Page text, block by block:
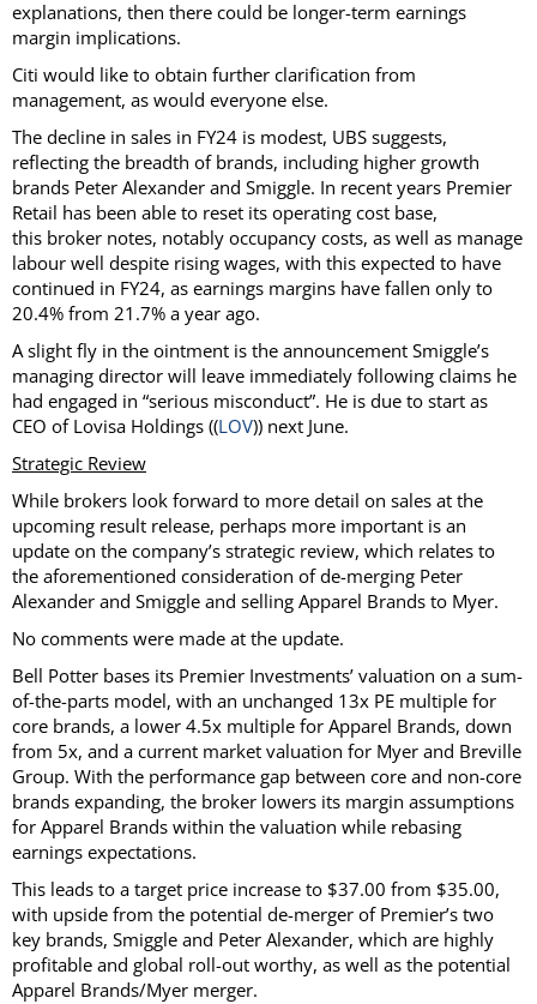
explanations, then there could be longer-term earnings
margin implications.
Citi would like to obtain further clarification from
management, as would everyone else.
The decline in sales in FY24 is modest, UBS suggests,
reflecting the breadth of brands, including higher growth
brands Peter Alexander and Smiggle. In recent years Premier
Retail has been able to reset its operating cost base,
this broker notes, notably occupancy costs, as well as manage
labour well despite rising wages, with this expected to have
continued in FY24, as earnings margins have fallen only to
20.4% from 21.7% a year ago.
A slight fly in the ointment is the announcement Smiggle’s
managing director will leave immediately following claims he
had engaged in “serious misconduct”. He is due to start as
CEO of Lovisa Holdings ((LOV)) next June.
Strategic Review
While brokers look forward to more detail on sales at the
upcoming result release, perhaps more important is an
update on the company’s strategic review, which relates to
the aforementioned consideration of de-merging Peter
Alexander and Smiggle and selling Apparel Brands to Myer.
No comments were made at the update.
Bell Potter bases its Premier Investments’ valuation on a sum-
of-the-parts model, with an unchanged 13x PE multiple for
core brands, a lower 4.5x multiple for Apparel Brands, down
from 5x, and a current market valuation for Myer and Breville
Group. With the performance gap between core and non-core
brands expanding, the broker lowers its margin assumptions
for Apparel Brands within the valuation while rebasing
earnings expectations.
This leads to a target price increase to $37.00 from $35.00,
with upside from the potential de-merger of Premier’s two
key brands, Smiggle and Peter Alexander, which are highly
profitable and global roll-out worthy, as well as the potential
Apparel Brands/Myer merger.